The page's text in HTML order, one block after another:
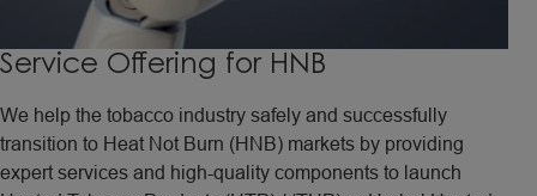
Service Offering for HNB
We help the tobacco industry safely and successfully
transition to Heat Not Burn (HNB) markets by providing
expert services and high-quality components to launch